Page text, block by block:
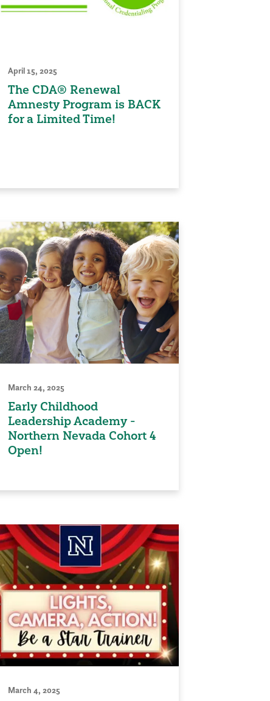
April 15, 2025
The CDA® Renewal
Amnesty Program is BACK
for a Limited Time!
March 24, 2025
Early Childhood
Leadership Academy -
Northern Nevada Cohort 4
Open!
March 4, 2025